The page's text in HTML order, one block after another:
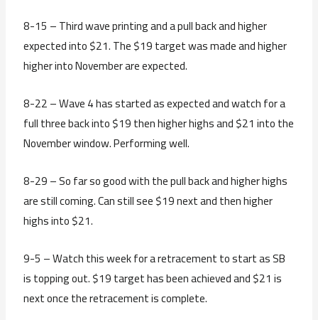
8-15 – Third wave printing and a pull back and higher
expected into $21. The $19 target was made and higher
higher into November are expected.
8-22 – Wave 4 has started as expected and watch for a
full three back into $19 then higher highs and $21 into the
November window. Performing well.
8-29 – So far so good with the pull back and higher highs
are still coming. Can still see $19 next and then higher
highs into $21.
9-5 – Watch this week for a retracement to start as SB
is topping out. $19 target has been achieved and $21 is
next once the retracement is complete.